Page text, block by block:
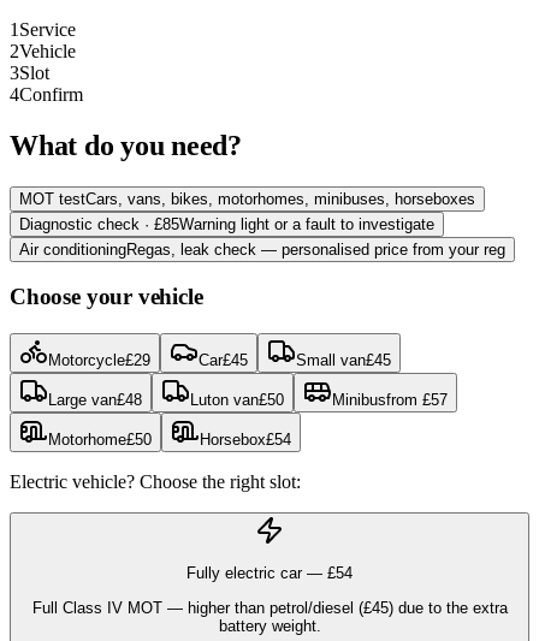
1 Service
2Vehicle
3Slot
4Confirm
What do you need?
MOT testCars, vans, bikes, motorhomes, minibuses, horseboxes
Diagnostic check · £85Warning light or a fault to investigate
Air conditioningRegas, leak check — personalised price from your reg
Choose your vehicle
Motorcycle£29 Car£45 Small van£45
Large van£48 Luton van£50 Minibusfrom £57
Motorhome£50 Horsebox£54
Electric vehicle? Choose the right slot:
Fully electric car — £54
Full Class IV MOT — higher than petrol/diesel (£45) due to the extra
battery weight.